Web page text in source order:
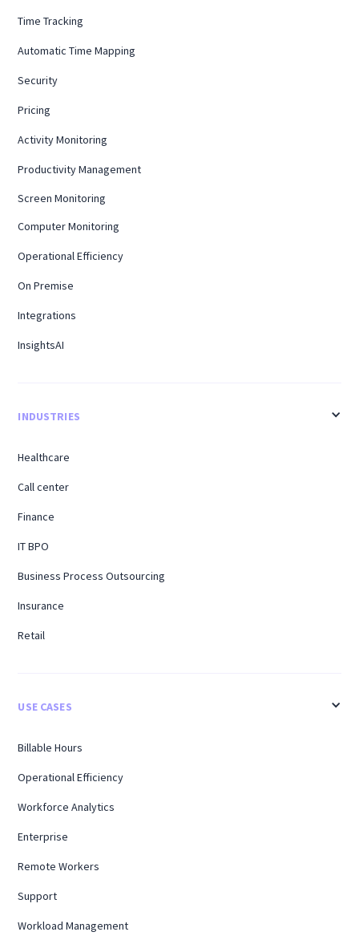
Time Tracking
Automatic Time Mapping
Security
Pricing
Activity Monitoring
Productivity Management
Screen Monitoring
Computer Monitoring
Operational Efficiency
On Premise
Integrations
InsightsAI
INDUSTRIES
Healthcare
Call center
Finance
IT BPO
Business Process Outsourcing
Insurance
Retail
USE CASES
Billable Hours
Operational Efficiency
Workforce Analytics
Enterprise
Remote Workers
Support
Workload Management